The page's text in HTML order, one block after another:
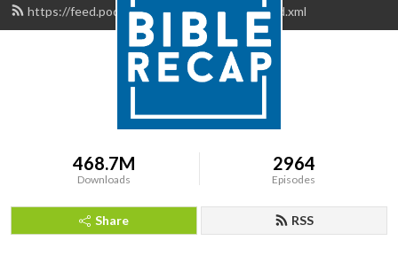
https://feed.podbean.com/thebiblerecap/feed.xml
468.7M
Downloads
2964
Episodes
Share RSS